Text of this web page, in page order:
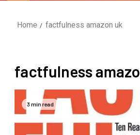
Home factfulness amazon uk
factfulness
3 min read